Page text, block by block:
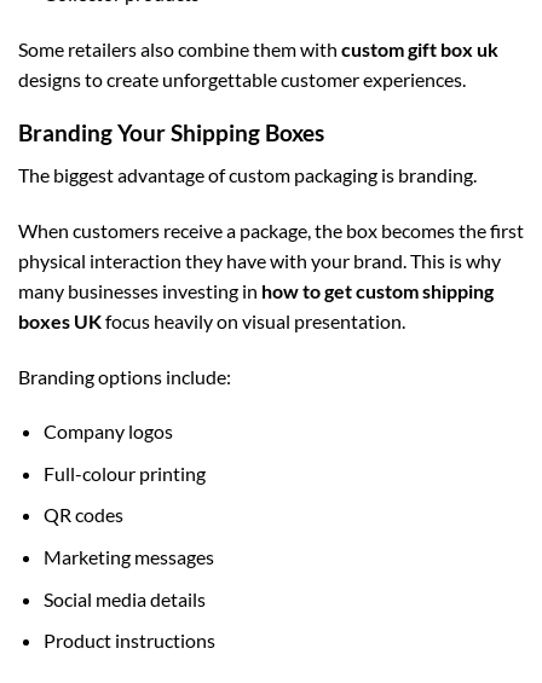
Some retailers also combine them with custom gift box uk
designs to create unforgettable customer experiences.
Branding Your Shipping Boxes
The biggest advantage of custom packaging is branding.
When customers receive a package, the box becomes the first
physical interaction they have with your brand. This is why
many businesses investing in how to get custom shipping
boxes UKfocus heavily on visual presentation.
Branding options include:
Company logos
Full-colour printing
QR codes
Marketing messages
Social media details
Product instructions